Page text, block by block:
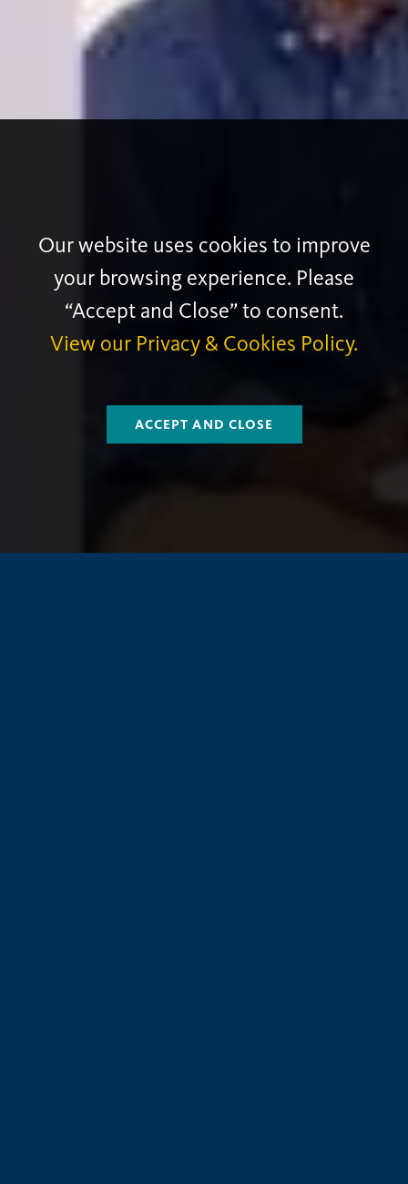
Our website uses cookies to improve
your browsing experience. Please
“Accept and Close” to consent.
View our Privacy & Cookies Policy.
ACCEPT AND CLOSE